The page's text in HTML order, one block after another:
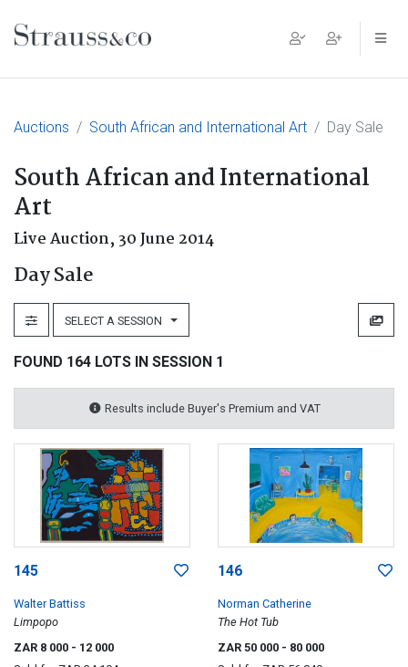
Main Navigation
Auctions South African and International Art Day Sale
South African and International
Art
Live Auction,30 June 2014
Day Sale
SELECT A SESSION
FOUND 164 LOTS IN SESSION 1
Results include Buyer's Premium and VAT
145
Walter Battiss
Limpopo
ZAR 8 000 - 12 000
146
Norman Catherine
The Hot Tub
ZAR 50 000 - 80 000